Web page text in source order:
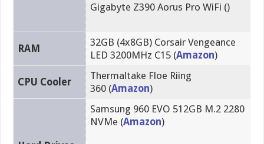
Gigabyte Z390 Aorus Pro WiFi ()
RAM
32GB (4x8GB) Corsair Vengeance
LED 3200MHz C15 (Amazon)
CPU Cooler
Thermaltake Floe Riing
360 (Amazon)
Samsung 960 EVO 512GB M.2 2280
NVMe (Amazon)